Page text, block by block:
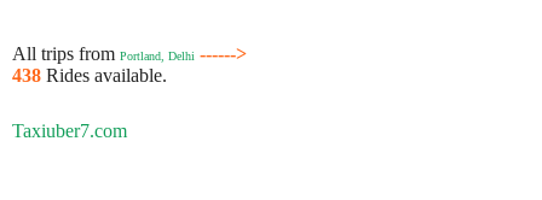
All trips from Portland, Delhi ------>
438 Rides available.
Taxiuber7.com